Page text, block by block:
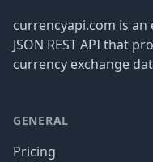
currencyapi.com is
JSON REST API that
currency exchange
GENERAL
Pricing